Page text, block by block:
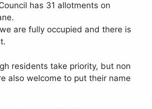
has 31 allotments on
are fully occupied and there is
residents take priority, but non
also welcome to put their name